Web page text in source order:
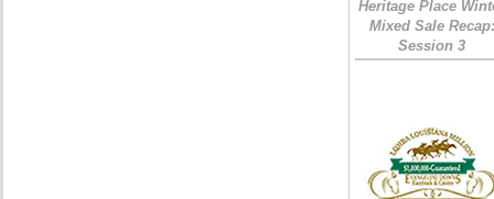
Heritage Place
Mixed Sale Recap:
Session 3